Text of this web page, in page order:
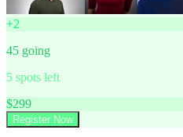
+2
45 going
5 spots left
$299
Register Now